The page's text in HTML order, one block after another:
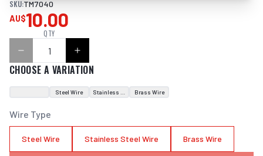
SKU:TM7040
AU$10.00
QTY
CHOOSE A VARIATION
Steel Wire Stainless Steel WireBrass Wire
Wire Type
Steel Wire Stainless Steel Wire Brass Wire